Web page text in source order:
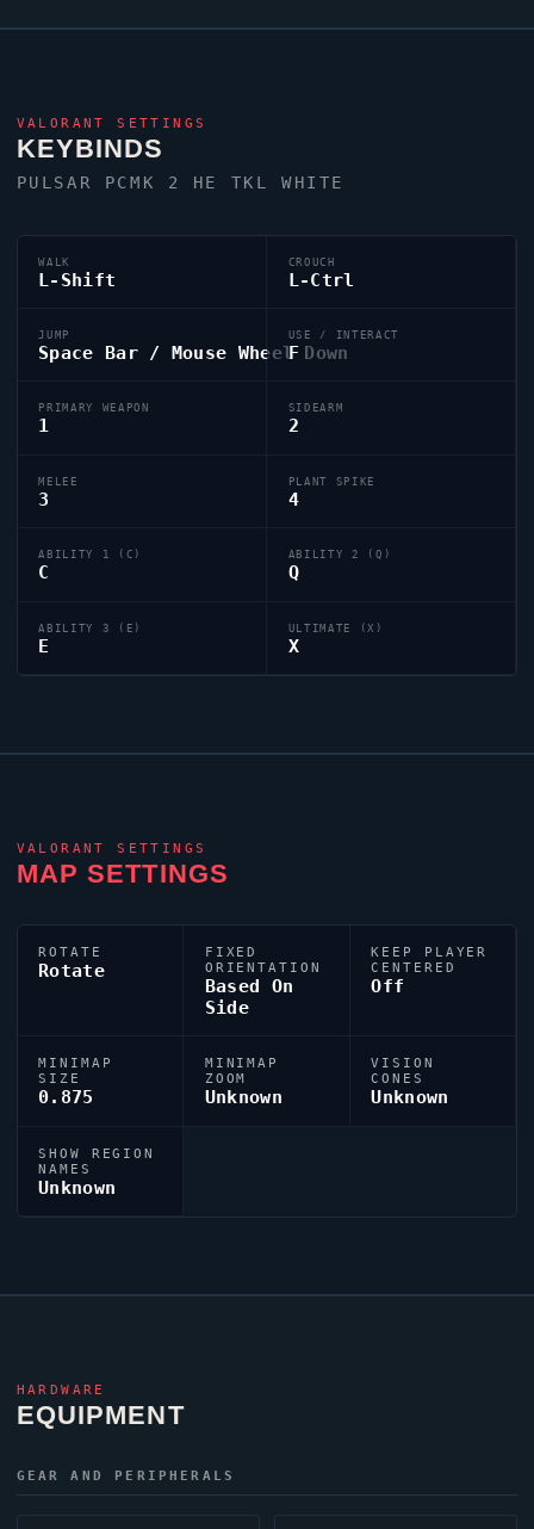
VALORANT SETTINGS
KEYBINDS
PULSAR PCMK 2 HE TKL WHITE
WALK
L-Shift
CROUCH
L-Ctrl
JUMP
Space Bar / Mouse Wheel Down
USE / INTERACT
F
PRIMARY WEAPON
1
SIDEARM
2
MELEE
3
PLANT SPIKE
4
ABILITY 1 (C)
C
ABILITY 2 (Q)
Q
ABILITY 3 (E)
E
ULTIMATE (X)
X
VALORANT SETTINGS
MAP SETTINGS
ROTATE
Rotate
FIXED
ORIENTATION
Based On
Side
KEEP PLAYER
CENTERED
Off
MINIMAP
SIZE
0.875
MINIMAP
ZOOM
Unknown
VISION
CONES
Unknown
SHOW REGION
NAMES
Unknown
HARDWARE
EQUIPMENT
GEAR AND PERIPHERALS